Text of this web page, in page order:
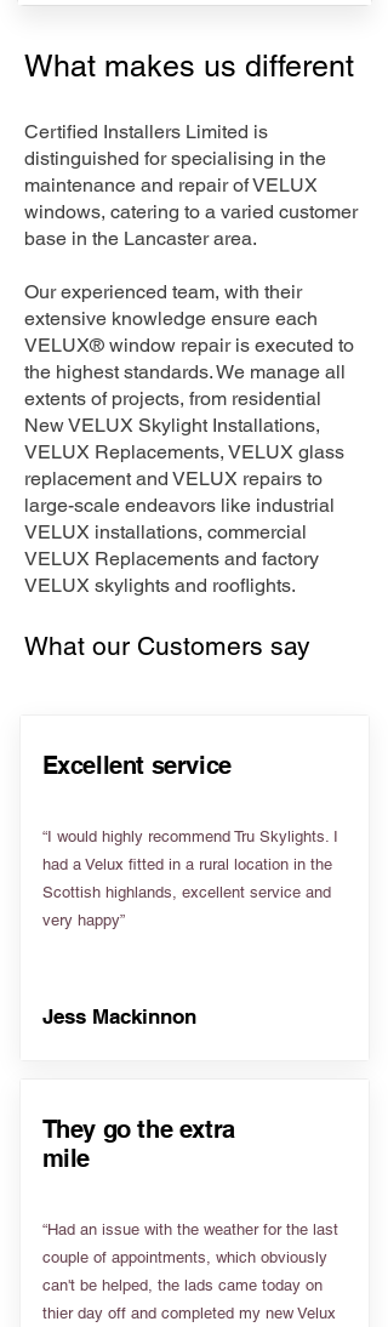
What makes us different
Certified Installers Limited is
distinguished for specialising in the
maintenance and repair of VELUX
windows, catering to a varied customer
base in the Lancaster area.
Our experienced team, with their
extensive knowledge ensure each
VELUX® window repair is executed to
the highest standards. We manage all
extents of projects, from residential
New VELUX Skylight Installations,
VELUX Replacements, VELUX glass
replacement and VELUX repairs to
large-scale endeavors like industrial
VELUX installations, commercial
VELUX Replacements and factory
VELUX skylights and rooflights.
What our Customers say
Excellent service
“I would highly recommend Tru Skylights. I
had a Velux fitted in a rural location in the
Scottish highlands, excellent service and
very happy”
Jess Mackinnon
They go the extra
mile
“Had an issue with the weather for the last
couple of appointments, which obviously
can't be helped, the lads came today on
thier day off and completed my new Velux